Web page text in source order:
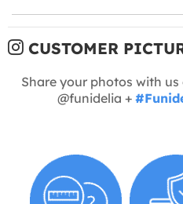
CUSTOMER
Share your photos with us
@funidelia +